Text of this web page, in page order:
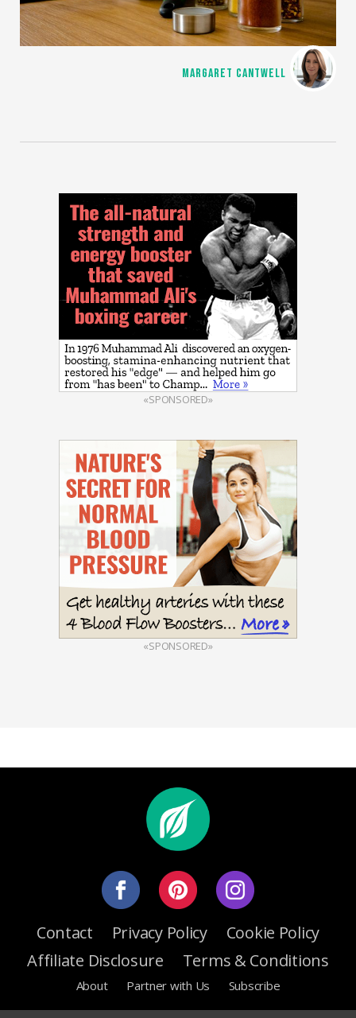
MARGARET CANTWELL
«SPONSORED»
«SPONSORED»
Contact Privacy Policy
Cookie Policy
Affiliate Disclosure
Terms & Conditions
About Partner with Us Subscribe